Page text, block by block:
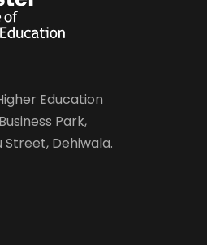
Education
Park,
Street, Dehiwala.